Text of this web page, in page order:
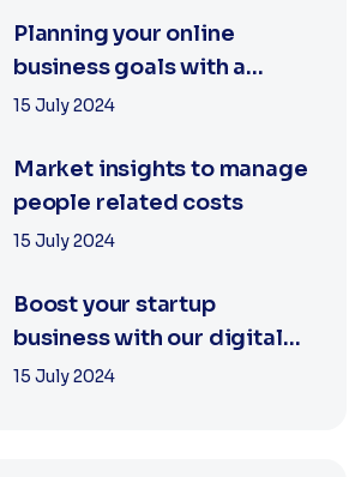
Planning your online
business goals with a
specialist
15 July 2024
Market insights to manage
people related costs
15 July 2024
Boost your startup
business with our digital
agency
15 July 2024